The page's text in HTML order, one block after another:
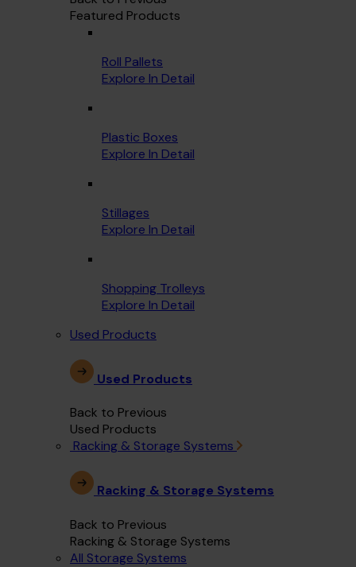
Featured Products
Roll Pallets
Explore In Detail
Plastic Boxes
Explore In Detail
Stillages
Explore In Detail
Shopping Trolleys
Explore In Detail
Used Products
Used Products
Back to Previous
Used Products
Racking & Storage Systems
Racking & Storage Systems
Back to Previous
Racking & Storage Systems
All Storage Systems